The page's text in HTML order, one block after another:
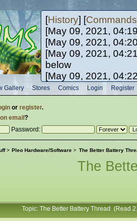
[History] [Commands
[May 09, 2021,
[May 09, 2021,
[May 09, 2021,
below
[May 09, 2021,
[May 10, 2021,
[May 10, 2021,
Gallery Stores Comics Login Register
or register.
email ?
Password:
> Pleo Hardware/Software > The Better Battery
The
Topic: The Better Battery Thread (Read